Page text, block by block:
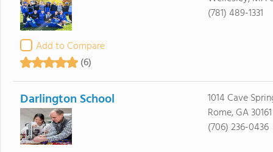
Add to Compare
(6)
(781) 489-1331
Darlington School
1014 Cave
Rome, GA 30161
(706) 236-0436